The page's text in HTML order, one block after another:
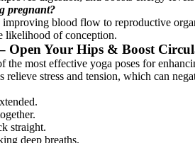
pregnant?
blood flow to reproductive
likelihood of conception.
Open Your Hips & Boost
most effective yoga poses for
stress and tension, which can
straight.
deep breaths.